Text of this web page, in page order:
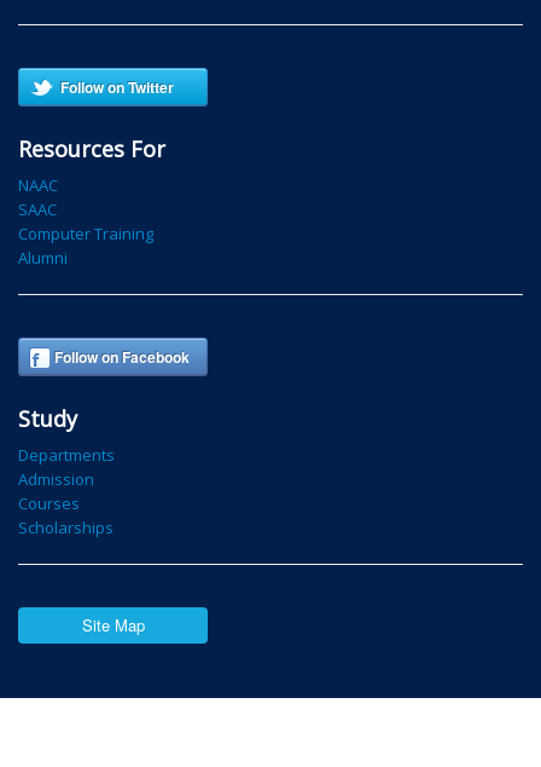
Follow on Twitter
Resources For
NAAC
SAAC
Computer Training
Alumni
Follow on Facebook
Study
Departments
Admission
Courses
Scholarships
Site Map